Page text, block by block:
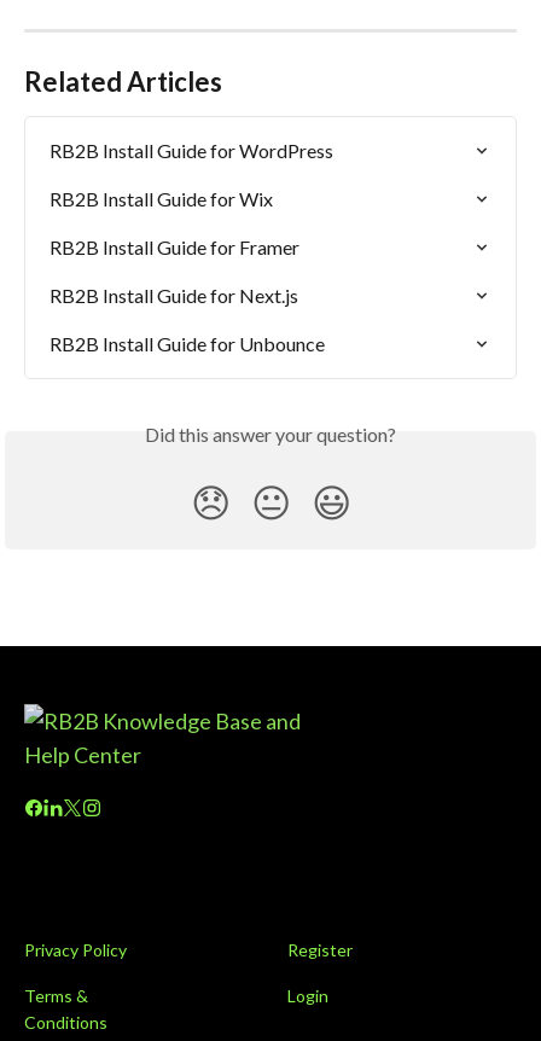
Related Articles
RB2B Install Guide for WordPress
RB2B Install Guide for Wix
RB2B Install Guide for Framer
RB2B Install Guide for Next.js
RB2B Install Guide for Unbounce
Did this answer your question?
😞 😐 😃
Privacy Policy
Terms &
Conditions
Register
Login